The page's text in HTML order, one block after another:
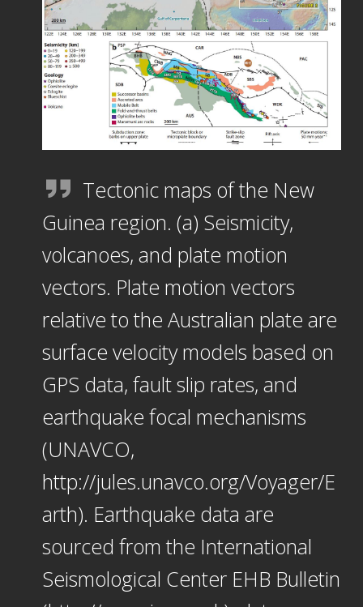
Tectonic maps of the New
Guinea region. (a) Seismicity,
volcanoes, and plate motion
vectors. Plate motion vectors
relative to the Australian plate are
surface velocity models based on
GPS data, fault slip rates, and
earthquake focal mechanisms
(UNAVCO,
http://jules.unavco.org/Voyager/E
arth). Earthquake data are
sourced from the International
Seismological Center EHB Bulletin